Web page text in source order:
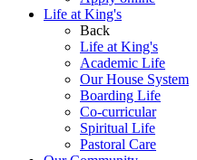
Life at King's
Back
Life at King's
Academic Life
Our House System
Boarding Life
Co-curricular
Spiritual Life
Pastoral Care